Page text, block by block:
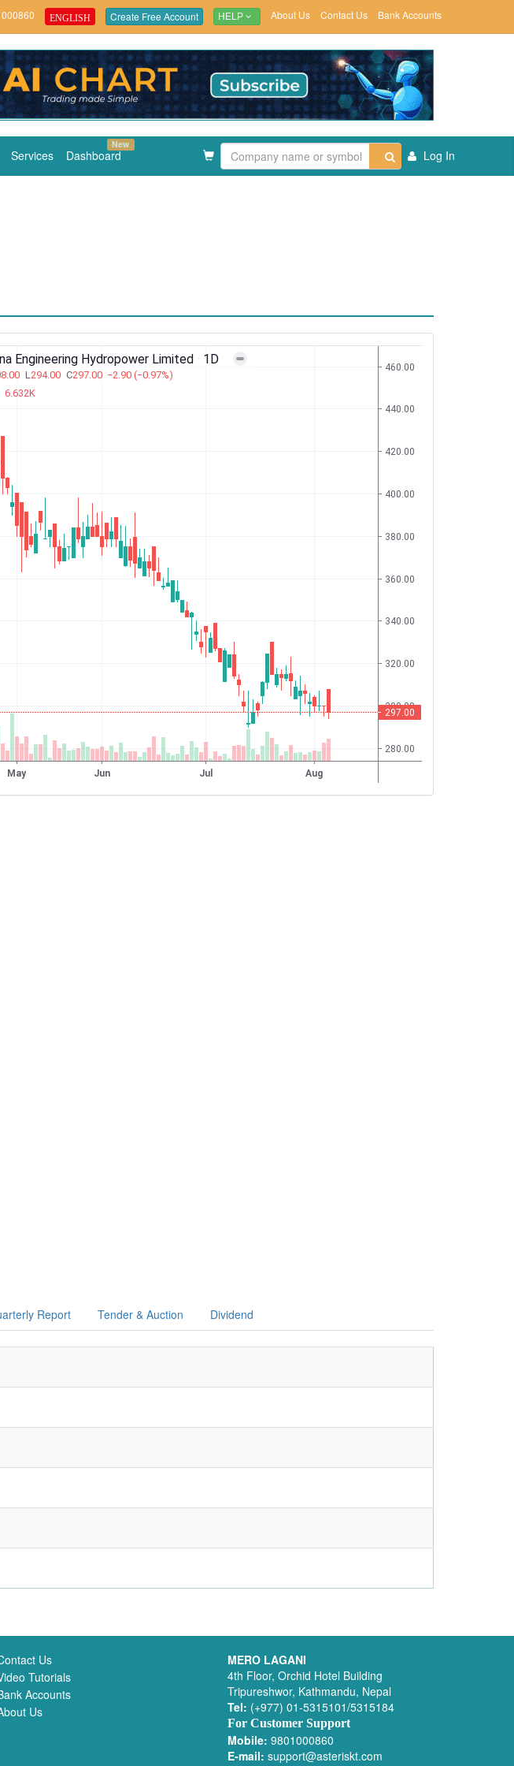
ENGLISH Create Free Account HELP About Us Contact Us Bank Accounts
Services Dashboard
New
Log In
Report Tender & Auction Dividend
Us
Tutorials
Accounts
Us
MERO LAGANI
4th Floor, Orchid Hotel Building
Tripureshwor, Kathmandu, Nepal
Tel: (+977) 01-5315101/5315184
For Customer Support
Mobile: 9801000860
E-mail: support@asteriskt.com